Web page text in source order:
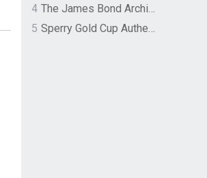
4
The James Bond Archives by TASCHEN
5
Sperry Gold Cup Authentic Original Rivingston Boat Shoe